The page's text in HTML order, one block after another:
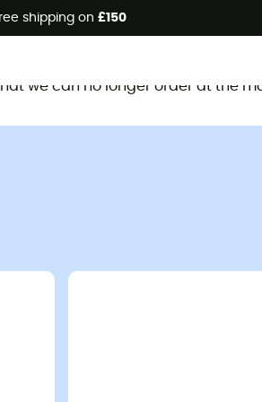
shipping on £150
we can no longer order at the